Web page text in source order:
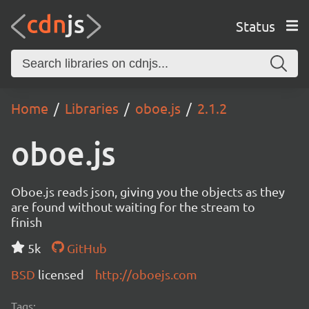
Status
Home Libraries oboe.js 2.1.2
oboe.js
Oboe.js reads json, giving you the objects as they
are found without waiting for the stream to
finish
5k
GitHub
BSD licensed http://oboejs.com
Tags: